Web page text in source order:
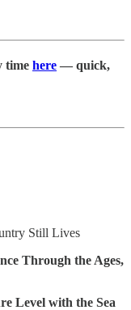
time here — quick,
Still Lives
Through the Ages,
Level with the Sea